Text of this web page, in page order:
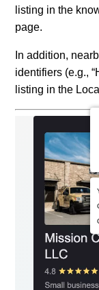
listing in the
page.
In addition,
identifiers (e.g.,
listing in the